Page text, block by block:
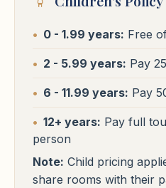
Cairo Hotels
Cairo
similar
Free WiFi 24h
Cairo Hotels
Cairo
St Regis / Waldorf Astoria /
Free WiFi Pool 24h
0 - 1.99 years: Free
2 - 5.99 years: Pay
6 - 11.99 years: Pay
12+ years: Pay full
person
Note: Child pricing
share rooms with their